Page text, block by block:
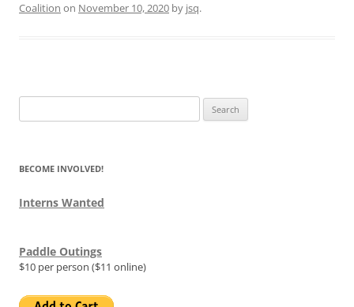
Coalition on November 10, 2020 by jsq.
for:
BECOME INVOLVED!
Interns Wanted
Paddle Outings
$10 per person ($11 online)